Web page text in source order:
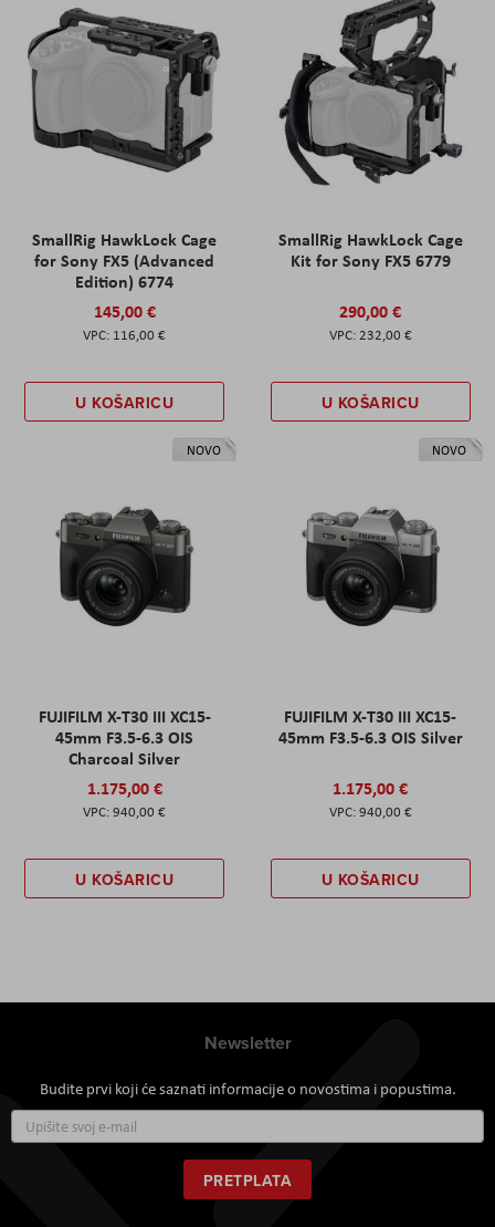
SmallRig HawkLock Cage
for Sony FX5 (Advanced
Edition) 6774
145,00 €
116,00 €
U KOŠARICU
SmallRig HawkLock Cage
Kit for Sony FX5 6779
290,00 €
232,00 €
U KOŠARICU
NOVO
FUJIFILM X-T30 III XC15-
45mm F3.5-6.3 OIS
Charcoal Silver
1.175,00 €
940,00 €
U KOŠARICU
NOVO
FUJIFILM X-T30 III XC15-
45mm F3.5-6.3 OIS Silver
1.175,00 €
940,00 €
U KOŠARICU
Newsletter
Budite prvi koji će saznati informacije o novostima i popustima.
se
za
naš
newsletter:
PRETPLATA